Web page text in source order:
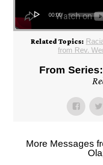
00:00
Related Topics:
from Rev.
From
More Messages